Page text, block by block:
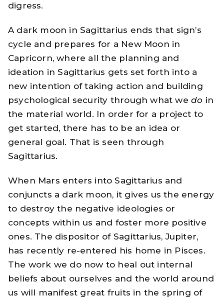
digress.
A dark moon in Sagittarius ends that sign’s
cycle and prepares for a New Moon in
Capricorn, where all the planning and
ideation in Sagittarius gets set forth into a
new intention of taking action and building
psychological security through what we do in
the material world. In order for a project to
get started, there has to be an idea or
general goal. That is seen through
Sagittarius.
When Mars enters into Sagittarius and
conjuncts a dark moon, it gives us the energy
to destroy the negative ideologies or
concepts within us and foster more positive
ones. The dispositor of Sagittarius, Jupiter,
has recently re-entered his home in Pisces.
The work we do now to heal out internal
beliefs about ourselves and the world around
us will manifest great fruits in the spring of